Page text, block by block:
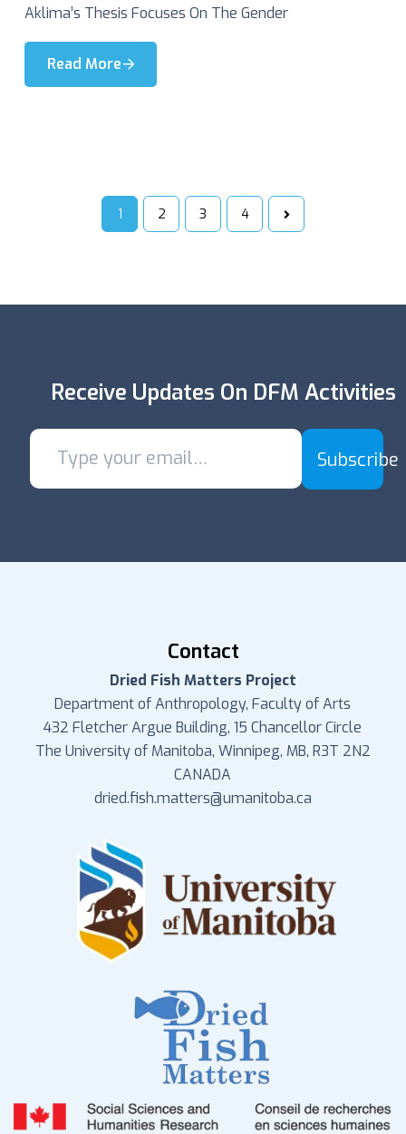
Aklima’s Thesis Focuses On The Gender
Read More
1 2 3 4
Receive Updates On DFM Activities
Subscribe
Contact
Dried Fish Matters Project
Department of Anthropology, Faculty of Arts
432 Fletcher Argue Building, 15 Chancellor Circle
The University of Manitoba, Winnipeg, MB, R3T 2N2
CANADA
dried.fish.matters@umanitoba.ca